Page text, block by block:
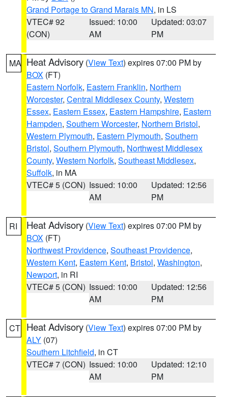
Grand Portage to Grand Marais MN, in LS
VTEC# 92
(CON)
Issued: 10:00
AM
Updated: 03:07
PM
MA Heat Advisory (View Text) expires 07:00 PM by
BOX (FT)
Eastern Norfolk, Eastern Franklin, Northern
Worcester, Central Middlesex County, Western
Essex, Eastern Essex, Eastern Hampshire, Eastern
Hampden, Southern Worcester, Northern Bristol,
Western Plymouth, Eastern Plymouth, Southern
Bristol, Southern Plymouth, Northwest Middlesex
County, Western Norfolk, Southeast Middlesex,
Suffolk, in MA
VTEC# 5 (CON) Issued: 10:00
AM
Updated: 12:56
PM
RI Heat Advisory (View Text) expires 07:00 PM by
BOX (FT)
Northwest Providence, Southeast Providence,
Western Kent, Eastern Kent, Bristol, Washington,
Newport, in RI
VTEC# 5 (CON) Issued: 10:00
AM
Updated: 12:56
PM
CT Heat Advisory (View Text) expires 07:00 PM by
ALY (07)
Southern Litchfield, in CT
VTEC# 7 (CON) Issued: 10:00
AM
Updated: 12:10
PM